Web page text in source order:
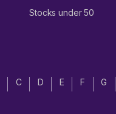
Stocks under 50
C D E F G